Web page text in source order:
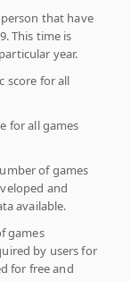
that have
This time is
year.
score for all
for all games
of games
and
available.
games
by users for
for free and